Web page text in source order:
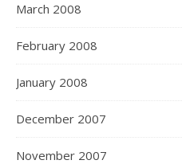
March 2008
February 2008
January 2008
December 2007
November 2007